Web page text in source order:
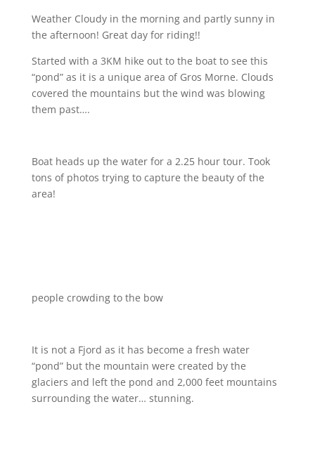
Weather Cloudy in the morning and partly sunny in
the afternoon! Great day for riding!!
Started with a 3KM hike out to the boat to see this
“pond” as it is a unique area of Gros Morne. Clouds
covered the mountains but the wind was blowing
them past….
Boat heads up the water for a 2.25 hour tour. Took
tons of photos trying to capture the beauty of the
area!
people crowding to the bow
It is not a Fjord as it has become a fresh water
“pond” but the mountain were created by the
glaciers and left the pond and 2,000 feet mountains
surrounding the water… stunning.